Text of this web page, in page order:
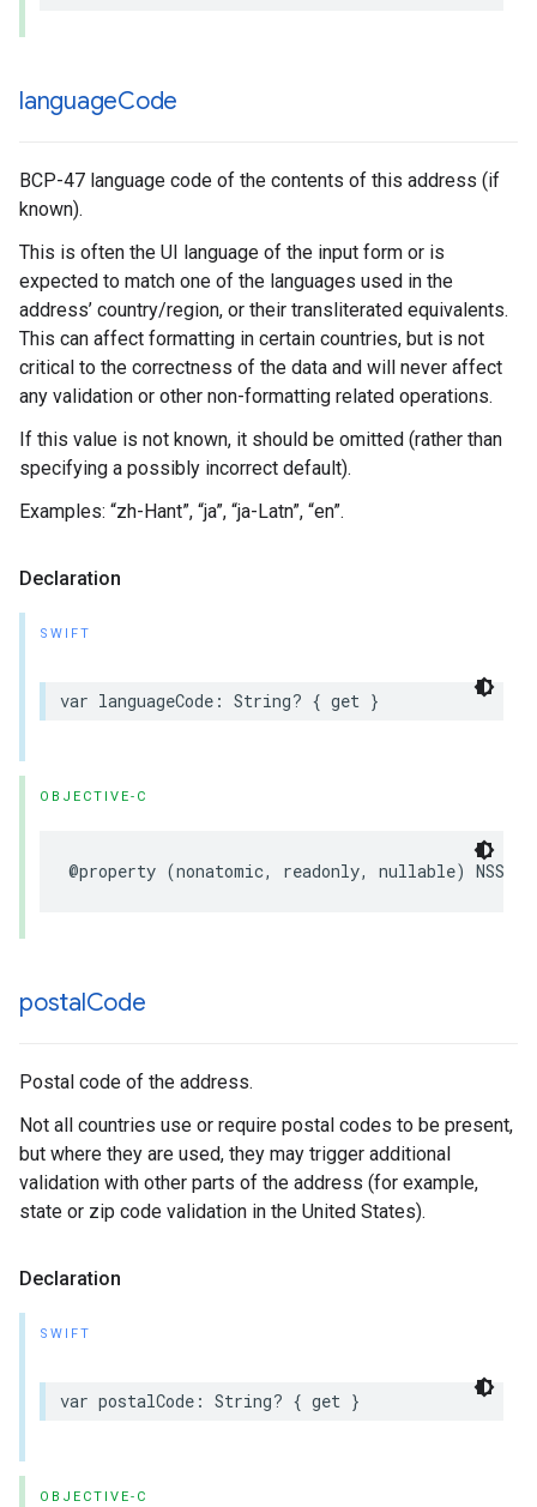
languageCode
BCP-47 language code of the contents of this address (if
known).
This is often the UI language of the input form or is
expected to match one of the languages used in the
address’ country/region, or their transliterated equivalents.
This can affect formatting in certain countries, but is not
critical to the correctness of the data and will never affect
any validation or other non-formatting related operations.
If this value is not known, it should be omitted (rather than
specifying a possibly incorrect default).
Examples: “zh-Hant”, “ja”, “ja-Latn”, “en”.
Declaration
SWIFT
var languageCode : String? { get }
OBJECTIVE-C
@property (nonatomic, readonly, nullable)
postalCode
Postal code of the address.
Not all countries use or require postal codes to be present,
but where they are used, they may trigger additional
validation with other parts of the address (for example,
state or zip code validation in the United States).
Declaration
SWIFT
var postalCode : String? { get }
OBJECTIVE-C